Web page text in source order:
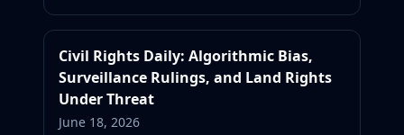
Civil Rights Daily: Algorithmic Bias,
Surveillance Rulings, and Land Rights
Under Threat
June 18, 2026